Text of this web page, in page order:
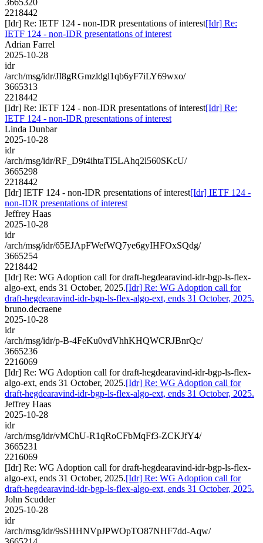
2218442
[Idr] Re: IETF 124 - non-IDR presentations of interest[Idr] Re:
IETF 124 - non-IDR presentations of interest
Adrian Farrel
2025-10-28
idr
/arch/msg/idr/JI8gRGmzldgl1qb6yF7iLY69wxo/
3665313
2218442
[Idr] Re: IETF 124 - non-IDR presentations of interest[Idr] Re:
IETF 124 - non-IDR presentations of interest
Linda Dunbar
2025-10-28
idr
/arch/msg/idr/RF_D9t4ihtaTI5LAhq2l560SKcU/
3665298
2218442
[Idr] IETF 124 - non-IDR presentations of interest[Idr] IETF 124 -
non-IDR presentations of interest
Jeffrey Haas
2025-10-28
idr
/arch/msg/idr/65EJApFWefWQ7ye6gyIHFOxSQdg/
3665254
2218442
[Idr] Re: WG Adoption call for draft-hegdearavind-idr-bgp-ls-flex-
algo-ext, ends 31 October, 2025.[Idr] Re: WG Adoption call for
draft-hegdearavind-idr-bgp-ls-flex-algo-ext, ends 31 October, 2025.
bruno.decraene
2025-10-28
idr
/arch/msg/idr/p-B-4FeKu0vdVhhKHQWCRJBnrQc/
3665236
2216069
[Idr] Re: WG Adoption call for draft-hegdearavind-idr-bgp-ls-flex-
algo-ext, ends 31 October, 2025.[Idr] Re: WG Adoption call for
draft-hegdearavind-idr-bgp-ls-flex-algo-ext, ends 31 October, 2025.
Jeffrey Haas
2025-10-28
idr
/arch/msg/idr/vMChU-R1qRoCFbMqFf3-ZCKJfY4/
3665231
2216069
[Idr] Re: WG Adoption call for draft-hegdearavind-idr-bgp-ls-flex-
algo-ext, ends 31 October, 2025.[Idr] Re: WG Adoption call for
draft-hegdearavind-idr-bgp-ls-flex-algo-ext, ends 31 October, 2025.
John Scudder
2025-10-28
idr
/arch/msg/idr/9sSHHNVpJPWOpTO87NHF7dd-Aqw/